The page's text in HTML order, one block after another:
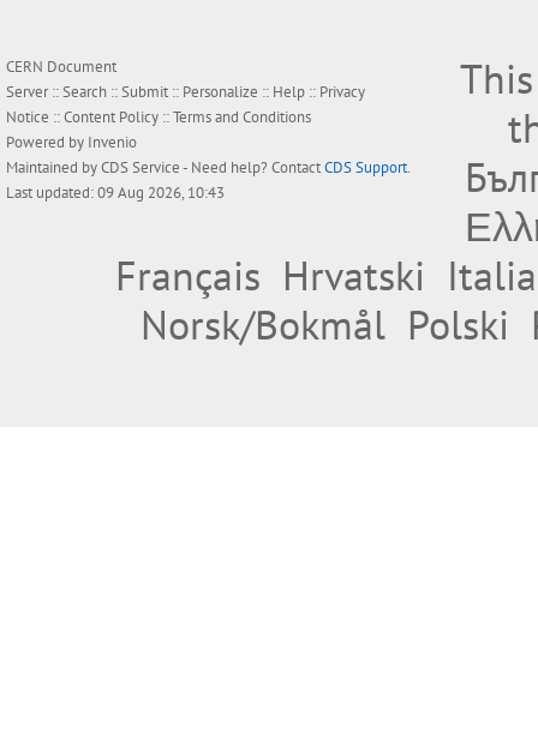
CERN Document
Server ::Search ::Submit :: Personalize :: Help :: Privacy
Notice ::Content Policy ::Terms and Conditions
Powered by Invenio
Maintained byCDS Service- Need help? ContactCDS Support.
Last updated: 09 Aug 2026, 10:43
Français Hrvatski
Norsk/Bokmål Polski